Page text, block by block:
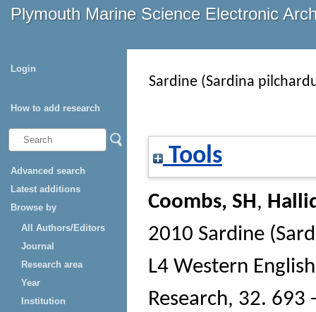
Plymouth Marine Science Electronic
Login
How to add research
Advanced search
Latest additions
Browse by
All Authors/Editors
Journal
Research area
Year
Institution
Sardine (Sardina
Tools
Coombs, SH,
2010 Sardine
L4 Western
Research, 32. 693